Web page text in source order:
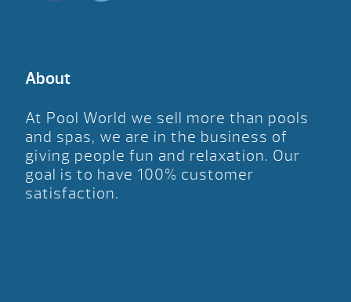
About
At Pool World we sell more than pools
and spas, we are in the business of
giving people fun and relaxation. Our
goal is to have 100% customer
satisfaction.